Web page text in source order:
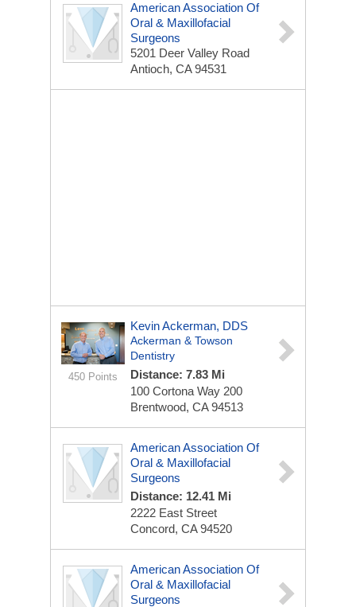
American Association Of
Oral & Maxillofacial
Surgeons
5201 Deer Valley Road
Antioch, CA 94531
450 Points
Kevin Ackerman, DDS
Ackerman & Towson
Dentistry
Distance: 7.83 Mi
100 Cortona Way 200
Brentwood, CA 94513
American Association Of
Oral & Maxillofacial
Surgeons
Distance: 12.41 Mi
2222 East Street
Concord, CA 94520
American Association Of
Oral & Maxillofacial
Surgeons